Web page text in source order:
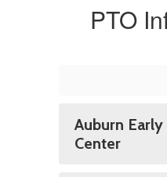
PTO
Auburn
Center